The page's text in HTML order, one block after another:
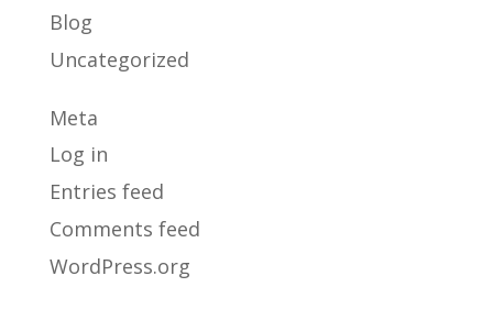
Blog
Uncategorized
Meta
Log in
Entries feed
Comments feed
WordPress.org